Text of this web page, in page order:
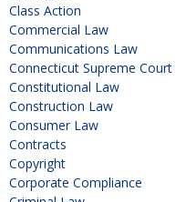
Class Action
Commercial Law
Communications Law
Connecticut Supreme Court
Constitutional Law
Construction Law
Consumer Law
Contracts
Copyright
Corporate Compliance